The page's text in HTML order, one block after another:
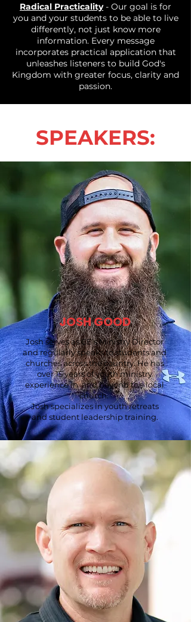
Radical Practicality- Our goal is for
you and your students to be able to live
differently, not just know more
information. Every message
incorporates practical application that
unleashes listeners to build God's
Kingdom with greater focus, clarity and
passion.
SPEAKERS:
JOSH GOOD
Josh serves as CE’s Ministry Director
and regularly speaks to students and
churches across the country. He has
over 15 years of youth ministry
experience in and beyond the local
church.
Josh specializes in youth retreats
and student leadership training.